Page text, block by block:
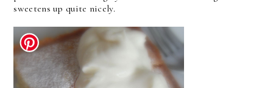
sweetens up quite nicely.